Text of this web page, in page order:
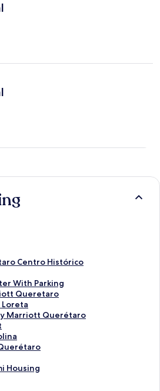
Centro Histórico
With Parking
Queretaro
Loreta
Marriott Querétaro
Housing